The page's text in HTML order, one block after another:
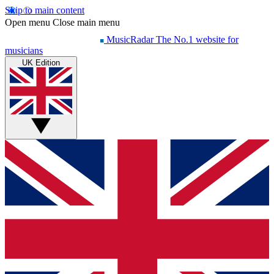
Skip to main content
Open menu Close main menu
MusicRadar The No.1 website for
musicians
UK Edition